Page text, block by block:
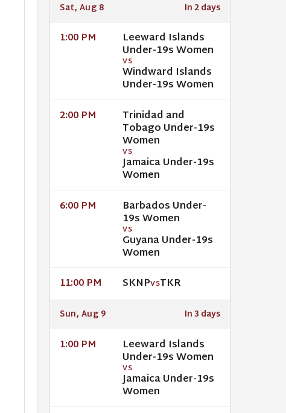
Sat, Aug 8 In 2 days
1:00 PM Leeward Islands
Under-19s Women
VS
Windward Islands
Under-19s Women
2:00 PM Trinidad and
Tobago Under-19s
Women
VS
Jamaica Under-19s
Women
6:00 PM Barbados Under-
19s Women
VS
Guyana Under-19s
Women
11:00 PM SKNPVSTKR
Sun, Aug 9 In 3 days
1:00 PM Leeward Islands
Under-19s Women
VS
Jamaica Under-19s
Women